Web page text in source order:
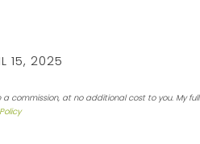
15, 2025
commission, at no additional cost to you. My full